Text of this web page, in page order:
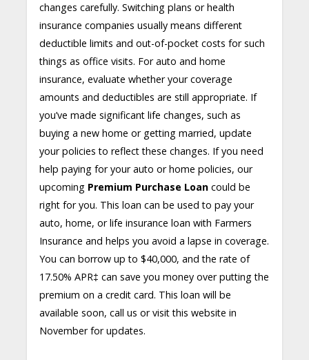
changes carefully. Switching plans or health
insurance companies usually means different
deductible limits and out-of-pocket costs for such
things as office visits. For auto and home
insurance, evaluate whether your coverage
amounts and deductibles are still appropriate. If
you’ve made significant life changes, such as
buying a new home or getting married, update
your policies to reflect these changes. If you need
help paying for your auto or home policies, our
upcoming Premium Purchase Loancould be
right for you. This loan can be used to pay your
auto, home, or life insurance loan with Farmers
Insurance and helps you avoid a lapse in coverage.
You can borrow up to $40,000, and the rate of
17.50% APR‡ can save you money over putting the
premium on a credit card. This loan will be
available soon, call us or visit this website in
November for updates.